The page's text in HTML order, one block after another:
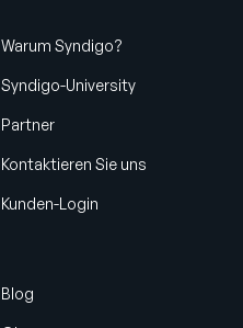
Warum Syndigo?
Syndigo-University
Partner
Kontaktieren Sie uns
Kunden-Login
Blog